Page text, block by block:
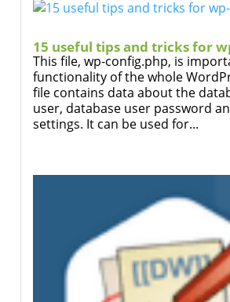
15 useful tips and tricks for
This file, wp-config.php, is
functionality of the whole
file contains data about the
user, database user password
settings. It can be used for...